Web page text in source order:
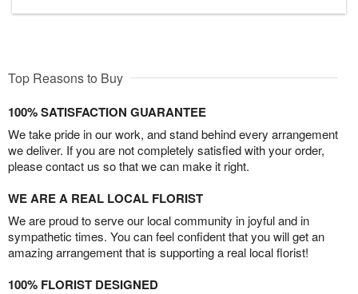
Top Reasons to Buy
100% SATISFACTION GUARANTEE
We take pride in our work, and stand behind every arrangement
we deliver. If you are not completely satisfied with your order,
please contact us so that we can make it right.
WE ARE A REAL LOCAL FLORIST
We are proud to serve our local community in joyful and in
sympathetic times. You can feel confident that you will get an
amazing arrangement that is supporting a real local florist!
100% FLORIST DESIGNED